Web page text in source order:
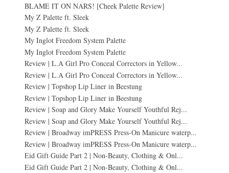
BLAME IT ON NARS! [Cheek Palette Review]
My Z Palette ft. Sleek
My Z Palette ft. Sleek
My Inglot Freedom System Palette
My Inglot Freedom System Palette
Review | L.A Girl Pro Conceal Correctors in Yellow...
Review | L.A Girl Pro Conceal Correctors in Yellow...
Review | Topshop Lip Liner in Beestung
Review | Topshop Lip Liner in Beestung
Review | Soap and Glory Make Yourself Youthful Rej...
Review | Soap and Glory Make Yourself Youthful Rej...
Review | Broadway imPRESS Press-On Manicure waterp...
Review | Broadway imPRESS Press-On Manicure waterp...
Eid Gift Guide Part 2 | Non-Beauty, Clothing & Onl...
Eid Gift Guide Part 2 | Non-Beauty, Clothing & Onl...